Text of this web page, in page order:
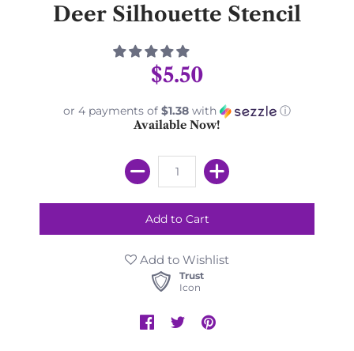
Deer Silhouette Stencil
$5.50
or 4 payments of $1.38 with
ⓘ
Available Now!
Add to Wishlist
Trust
Icon